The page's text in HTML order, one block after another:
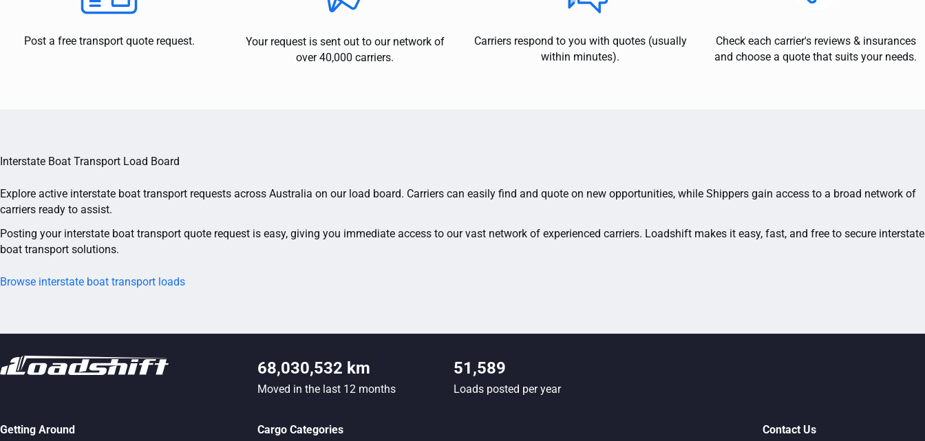
Post a free transport quote request.
Your request is sent out to our network of
over 40,000 carriers.
Carriers respond to you with quotes (usually
within minutes).
Check each carrier's reviews & insurances
and choose a quote that suits your needs.
Interstate Boat Transport Load Board
Explore active interstate boat transport requests across Australia on our load board. Carriers can easily find and quote on new opportunities, while Shippers gain access to a broad network of
carriers ready to assist.
Posting your interstate boat transport quote request is easy, giving you immediate access to our vast network of experienced carriers. Loadshift makes it easy, fast, and free to secure interstate
boat transport solutions.
Browse interstate boat transport loads
68,030,532 km
Moved in the last 12 months
51,589
Loads posted per year
Contact Us
Getting Around
Cargo Categories